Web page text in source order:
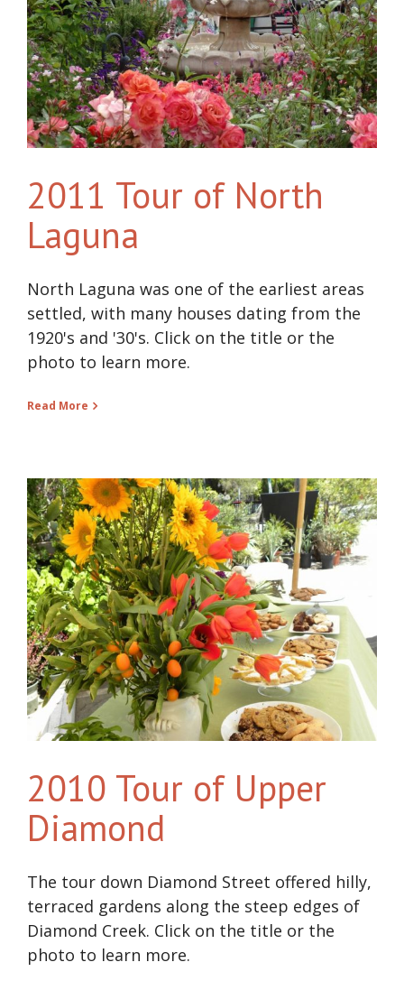
2011 Tour of North
Laguna
North Laguna was one of the earliest areas
settled, with many houses dating from the
1920's and '30's. Click on the title or the
photo to learn more.
Read More
2010 Tour of Upper
Diamond
The tour down Diamond Street offered hilly,
terraced gardens along the steep edges of
Diamond Creek. Click on the title or the
photo to learn more.